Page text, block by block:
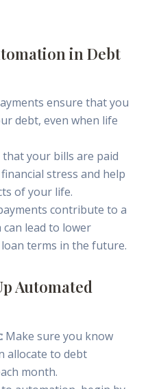
in Debt
ensure that you
debt, even when life
your bills are paid
stress and help
of your life.
contribute to a
lead to lower
terms in the future.
Automated
Make sure you know
allocate to debt
month.